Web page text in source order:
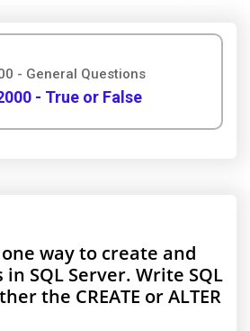
- General Questions
- True or False
way to create and
SQL Server. Write SQL
the CREATE or ALTER